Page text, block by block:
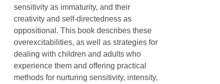
sensitivity as immaturity, and their
creativity and self-directedness as
oppositional. This book describes these
overexcitabilities, as well as strategies for
dealing with children and adults who
experience them and offering practical
methods for nurturing sensitivity, intensity,